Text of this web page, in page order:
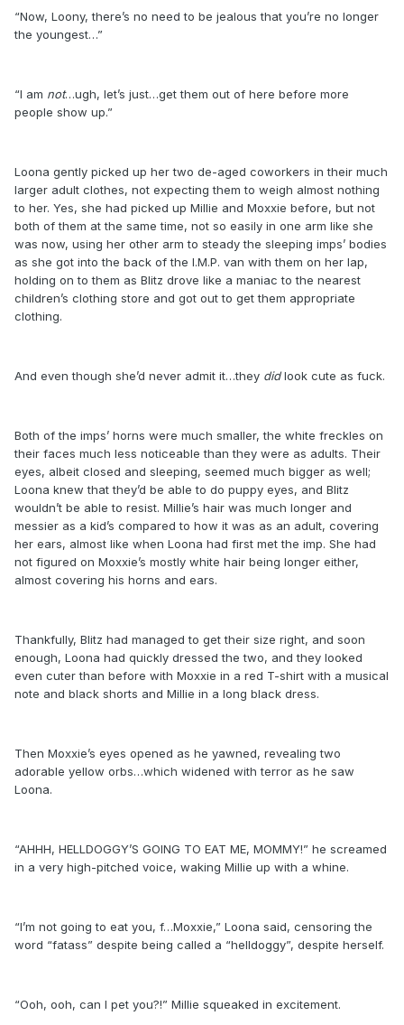
“Now, Loony, there’s no need to be jealous that you’re no longer
the youngest…”
“I am not…ugh, let’s just…get them out of here before more
people show up.”
Loona gently picked up her two de-aged coworkers in their much
larger adult clothes, not expecting them to weigh almost nothing
to her. Yes, she had picked up Millie and Moxxie before, but not
both of them at the same time, not so easily in one arm like she
was now, using her other arm to steady the sleeping imps’ bodies
as she got into the back of the I.M.P. van with them on her lap,
holding on to them as Blitz drove like a maniac to the nearest
children’s clothing store and got out to get them appropriate
clothing.
And even though she’d never admit it…they didlook cute as fuck.
Both of the imps’ horns were much smaller, the white freckles on
their faces much less noticeable than they were as adults. Their
eyes, albeit closed and sleeping, seemed much bigger as well;
Loona knew that they’d be able to do puppy eyes, and Blitz
wouldn’t be able to resist. Millie’s hair was much longer and
messier as a kid’s compared to how it was as an adult, covering
her ears, almost like when Loona had first met the imp. She had
not figured on Moxxie’s mostly white hair being longer either,
almost covering his horns and ears.
Thankfully, Blitz had managed to get their size right, and soon
enough, Loona had quickly dressed the two, and they looked
even cuter than before with Moxxie in a red T-shirt with a musical
note and black shorts and Millie in a long black dress.
Then Moxxie’s eyes opened as he yawned, revealing two
adorable yellow orbs…which widened with terror as he saw
Loona.
“AHHH, HELLDOGGY’S GOING TO EAT ME, MOMMY!” he screamed
in a very high-pitched voice, waking Millie up with a whine.
“I’m not going to eat you, f…Moxxie,” Loona said, censoring the
word “fatass” despite being called a “helldoggy”, despite herself.
“Ooh, ooh, can I pet you?!” Millie squeaked in excitement.